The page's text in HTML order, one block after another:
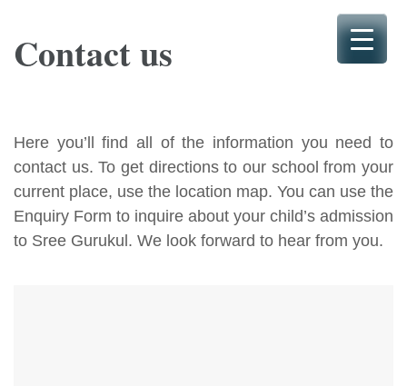
content
Contact us
Here you’ll find all of the information you need to
contact us. To get directions to our school from your
current place, use the location map. You can use the
Enquiry Form to inquire about your child’s admission
to Sree Gurukul. We look forward to hear from you.